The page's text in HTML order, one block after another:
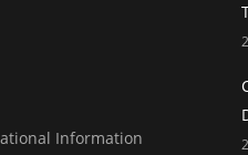
Information